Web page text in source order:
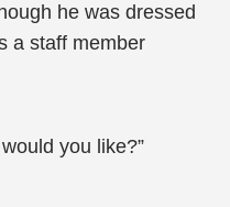
he was dressed
a staff member
you like?”